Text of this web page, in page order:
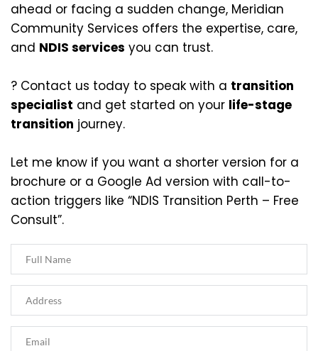
ahead or facing a sudden change, Meridian
Community Services offers the expertise, care,
and NDIS services you can trust.
? Contact us today to speak with a transition
specialist and get started on your life-stage
transition journey.
Let me know if you want a shorter version for a
brochure or a Google Ad version with call-to-
action triggers like “NDIS Transition Perth – Free
Consult”.